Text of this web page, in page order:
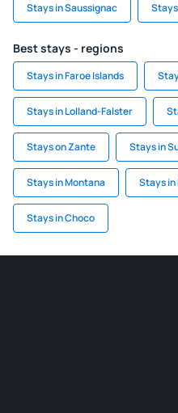
Stays in Saussignac
Best stays - regions
Stays in Faroe Islands
Stays in Lolland-Falster
Stays on Zante Stays in
Stays in Montana Stays in
Stays in Choco